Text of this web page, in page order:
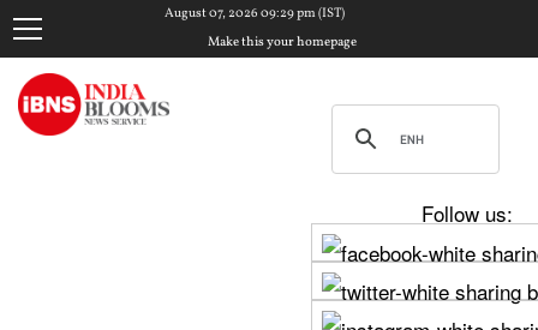
August 07, 2026 09:29 pm (IST)
Make this your homepage
Follow us: